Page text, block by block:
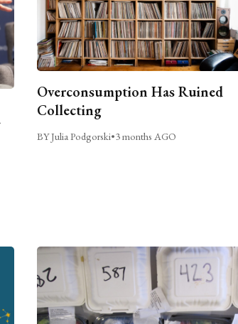
Overconsumption Has Ruined
Collecting
BY Julia Podgorski•3 months AGO